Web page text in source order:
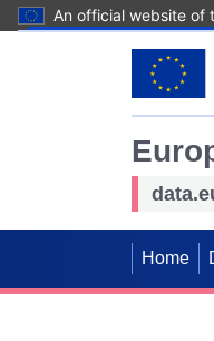
An official website of
Home